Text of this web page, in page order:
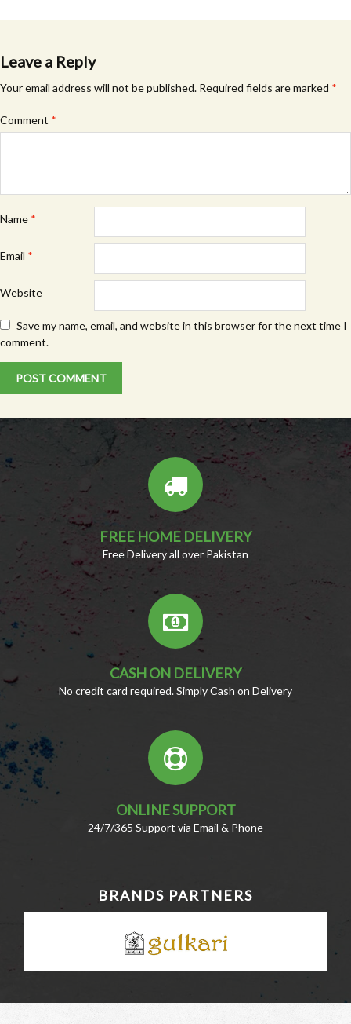
Leave a Reply
Your email address will not be published. Required fields are marked *
Comment *
Name *
Email *
Website
Save my name, email, and website in this browser for the next time I
comment.
FREE HOME DELIVERY
Free Delivery all over Pakistan
CASH ON DELIVERY
No credit card required. Simply Cash on Delivery
ONLINE SUPPORT
24/7/365 Support via Email & Phone
BRANDS PARTNERS